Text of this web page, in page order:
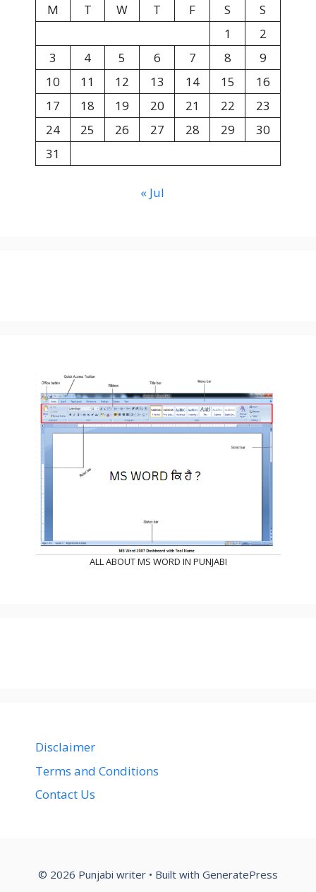
M
T W T F S
S
1
2
3
4 5 6 7 8
9
10
11 12 13 14 15
16
17
18 19 20 21 22
23
24
25 26 27 28 29
30
31
« Jul
ALL ABOUT MS WORD IN PUNJABI
Disclaimer
Terms and Conditions
Contact Us
© 2026 Punjabi writer • Built with GeneratePress